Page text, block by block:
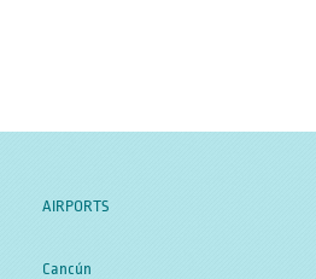
AIRPORTS
Cancún